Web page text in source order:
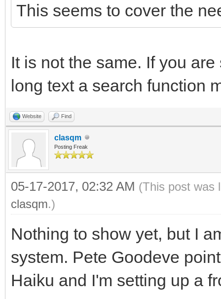
This seems to cover the
It is not the same. If you
long text a search function
Website Find
clasqm
Posting Freak
05-17-2017, 02:32 AM (This post was
clasqm.)
Nothing to show yet, but I
system. Pete Goodeve
Haiku and I'm setting up a